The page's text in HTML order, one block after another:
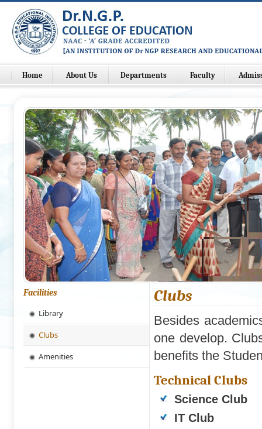
Home About Us Departments Faculty
Facilities
Library
Clubs
Amenities
Clubs
Besides
one develop.
benefits the
Technical Clubs
Science Club
IT Club